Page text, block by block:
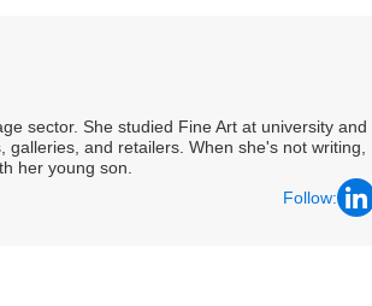
sector. She studied Fine Art at university and
and retailers. When she's not writing,
her young son.
Follow: